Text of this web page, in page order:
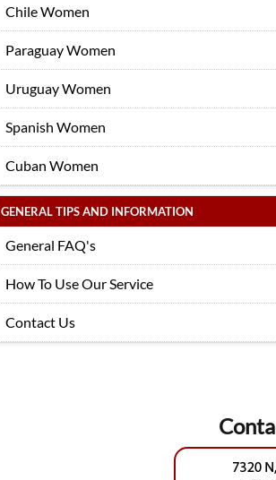
Chile Women
Paraguay Women
Uruguay Women
Spanish Women
Cuban Women
GENERAL TIPS AND INFORMATION
General FAQ's
How To Use Our Service
Contact Us